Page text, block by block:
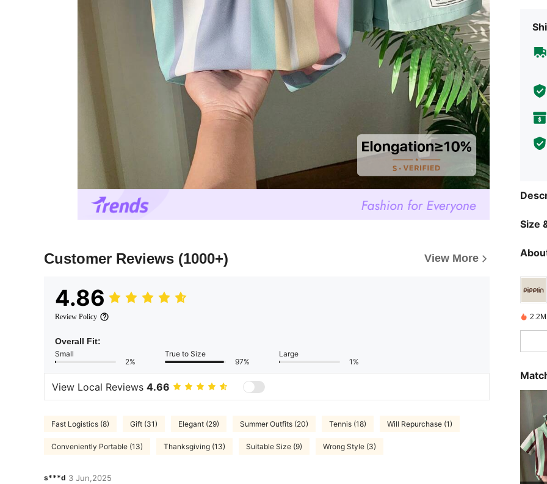
Customer Reviews (1000+) View More
4.86
Review Policy
Overall Fit:
Small
2%
True to Size
97%
Large
1%
View Local Reviews 4.66
Fast Logistics (8) Gift (31) Elegant (29) Summer Outfits (20) Tennis (18) Will Repurchase (1)
Conveniently Portable (13) Thanksgiving (13) Suitable Size (9) Wrong Style (3)
s***d 3 Jun,2025
Size